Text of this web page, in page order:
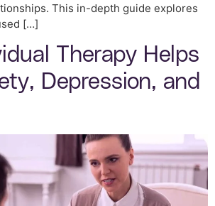
This in-depth guide explores
[…]
Therapy Helps
Depression, and